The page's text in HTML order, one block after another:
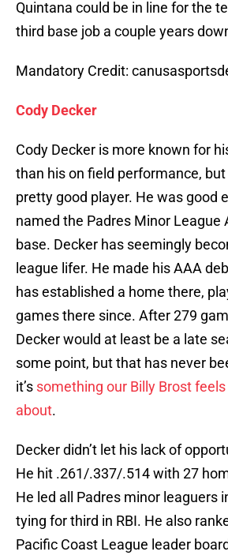
Quintana could be in line for the
third base job a couple years
Mandatory Credit:
Cody Decker
Cody Decker is more known for
than his on field performance,
pretty good player. He was good
named the Padres Minor League
base. Decker has seemingly
league lifer. He made his AAA
has established a home there,
games there since. After 279
Decker would at least be a late
some point, but that has never
it’s something our Billy Brost
about.
Decker didn’t let his lack of
He hit .261/.337/.514 with 27
He led all Padres minor leaguers
tying for third in RBI. He also
Pacific Coast League leader